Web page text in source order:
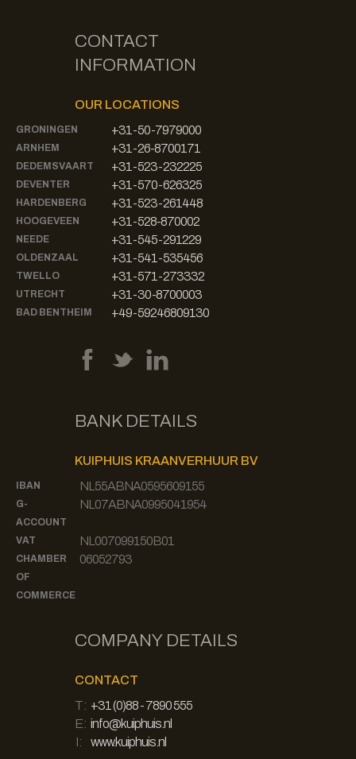
CONTACT
INFORMATION
OUR LOCATIONS
GRONINGEN +31-50-7979000
ARNHEM +31-26-8700171
DEDEMSVAART +31-523-232225
DEVENTER +31-570-626325
HARDENBERG +31-523-261448
HOOGEVEEN +31-528-870002
NEEDE +31-545-291229
OLDENZAAL +31-541-535456
TWELLO +31-571-273332
UTRECHT +31-30-8700003
BAD BENTHEIM +49-59246809130
BANK DETAILS
KUIPHUIS KRAANVERHUUR BV
IBAN NL55ABNA0595609155
G-
ACCOUNT
NL07ABNA0995041954
VAT NL007099150B01
CHAMBER
OF
COMMERCE
06052793
COMPANY DETAILS
CONTACT
T: +31 (0)88 - 7890 555
E: info@kuiphuis.nl
I:
www.kuiphuis.nl